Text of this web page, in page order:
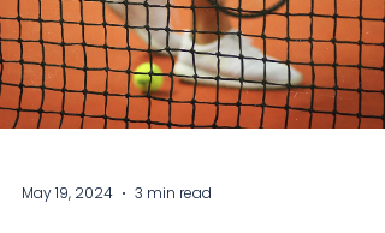
May 19, 2024 3 min read